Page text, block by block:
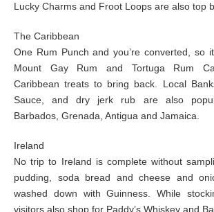
Lucky Charms and Froot Loops are also top
The Caribbean
One Rum Punch and you’re converted, so
Mount Gay Rum and Tortuga Rum
Caribbean treats to bring back. Local
Sauce, and dry jerk rub are also
Barbados, Grenada, Antigua and Jamaica.
Ireland
No trip to Ireland is complete without
pudding, soda bread and cheese and
washed down with Guinness. While
visitors also shop for Paddy’s Whiskey and